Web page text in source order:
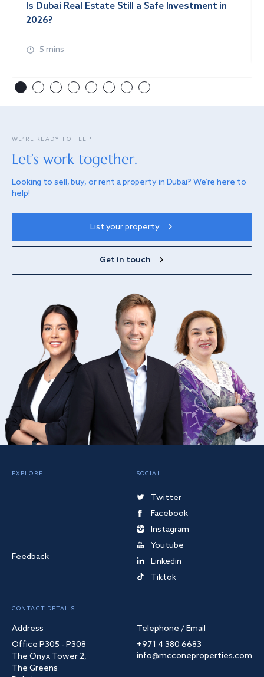
Is Dubai Real Estate Still a Safe Investment in
2026?
5 mins
WE’RE READY TO HELP
Let’s work together.
Looking to sell, buy, or rent a property in Dubai? We’re here to
help!
List your property
Get in touch
EXPLORE
Feedback
SOCIAL
Twitter
Facebook
Instagram
Youtube
Linkedin
Tiktok
CONTACT DETAILS
Address
Office P305 - P308
The Onyx Tower 2,
The Greens
Telephone / Email
+971 4 380 6683
info@mcconeproperties.com